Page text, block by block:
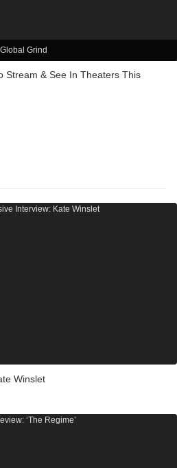
Global Grind
Stream & See In Theaters This
Winslet